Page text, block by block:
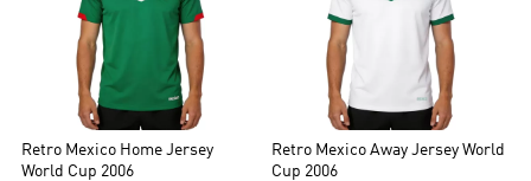
Retro Mexico Home Jersey
World Cup 2006
Retro Mexico Away Jersey World
Cup 2006